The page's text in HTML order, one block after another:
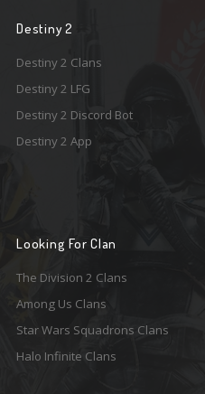
Destiny 2
Destiny 2 Clans
Destiny 2 LFG
Destiny 2 Discord Bot
Destiny 2 App
Looking For Clan
The Division 2 Clans
Among Us Clans
Star Wars Squadrons Clans
Halo Infinite Clans